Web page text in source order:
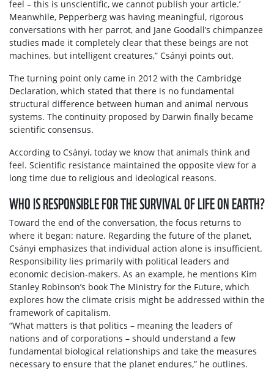
feel – this is unscientific, we cannot publish your article.’
Meanwhile, Pepperberg was having meaningful, rigorous
conversations with her parrot, and Jane Goodall’s chimpanzee
studies made it completely clear that these beings are not
machines, but intelligent creatures,” Csányi points out.
The turning point only came in 2012 with the Cambridge
Declaration, which stated that there is no fundamental
structural difference between human and animal nervous
systems. The continuity proposed by Darwin finally became
scientific consensus.
According to Csányi, today we know that animals think and
feel. Scientific resistance maintained the opposite view for a
long time due to religious and ideological reasons.
WHO IS RESPONSIBLE FOR THE SURVIVAL OF LIFE ON EARTH?
Toward the end of the conversation, the focus returns to
where it began: nature. Regarding the future of the planet,
Csányi emphasizes that individual action alone is insufficient.
Responsibility lies primarily with political leaders and
economic decision-makers. As an example, he mentions Kim
Stanley Robinson’s book The Ministry for the Future, which
explores how the climate crisis might be addressed within the
framework of capitalism.
“What matters is that politics – meaning the leaders of
nations and of corporations – should understand a few
fundamental biological relationships and take the measures
necessary to ensure that the planet endures,” he outlines.